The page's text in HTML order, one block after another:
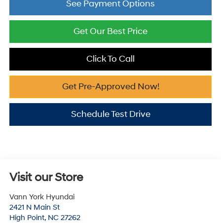
See Payment Options
Get Our Best Price
Click To Call
Get Pre-Approved Now!
Schedule Test Drive
Visit our Store
Vann York Hyundai
2421 N Main St
High Point, NC 27262